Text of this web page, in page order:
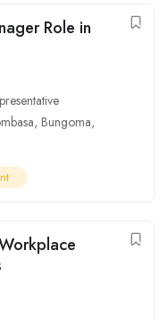
Role in
, Bungoma,